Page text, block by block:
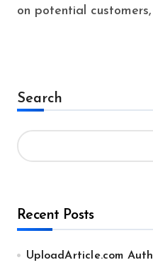
on potential
Search
Recent Posts
UploadArticle.com